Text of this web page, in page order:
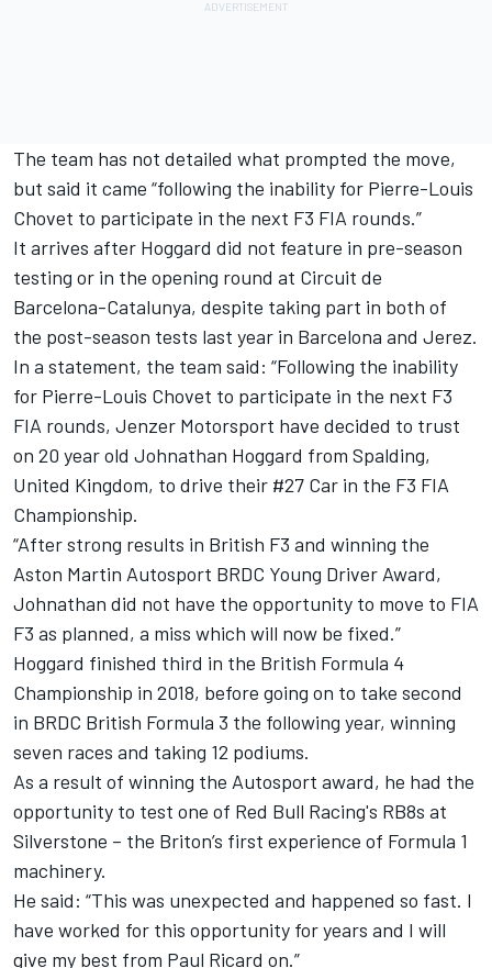
The team has not detailed what prompted the move,
but said it came “following the inability for Pierre-Louis
Chovet to participate in the next F3 FIA rounds.”
It arrives after Hoggard did not feature in pre-season
testing or in the opening round at Circuit de
Barcelona-Catalunya, despite taking part in both of
the post-season tests last year in Barcelona and Jerez.
In a statement, the team said: “Following the inability
for Pierre-Louis Chovet to participate in the next F3
FIA rounds, Jenzer Motorsport have decided to trust
on 20 year old Johnathan Hoggard from Spalding,
United Kingdom, to drive their #27 Car in the F3 FIA
Championship.
“After strong results in British F3 and winning the
Aston Martin Autosport BRDC Young Driver Award,
Johnathan did not have the opportunity to move to FIA
F3 as planned, a miss which will now be fixed.”
Hoggard finished third in the British Formula 4
Championship in 2018, before going on to take second
in BRDC British Formula 3 the following year, winning
seven races and taking 12 podiums.
As a result of winning the Autosport award, he had the
opportunity to test one of Red Bull Racing's RB8s at
Silverstone – the Briton’s first experience of Formula 1
machinery.
He said: “This was unexpected and happened so fast. I
have worked for this opportunity for years and I will
give my best from Paul Ricard on.”